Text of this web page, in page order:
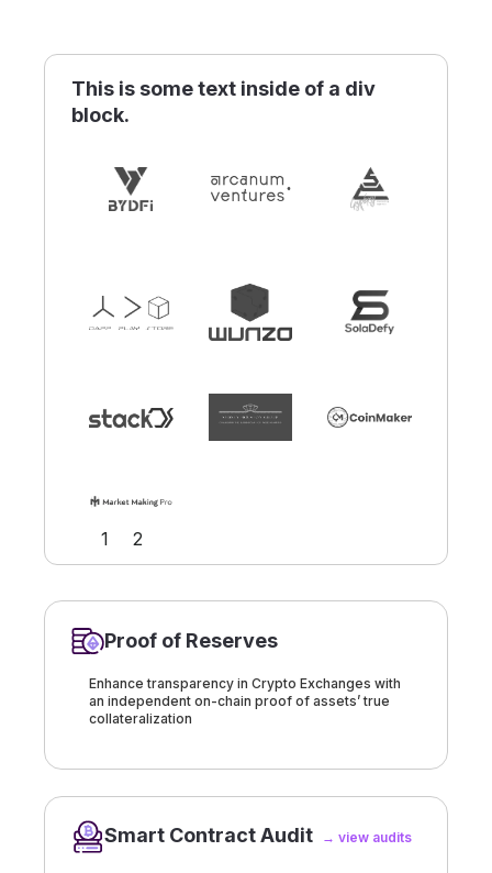
This is some text inside of a div
block.
1 2
Proof of Reserves
Enhance transparency in Crypto Exchanges with
an independent on-chain proof of assets’ true
collateralization
Smart Contract Audit → view audits